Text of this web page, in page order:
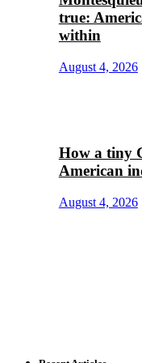
true:
within
August 4, 2026
How a tiny
American
August 4, 2026